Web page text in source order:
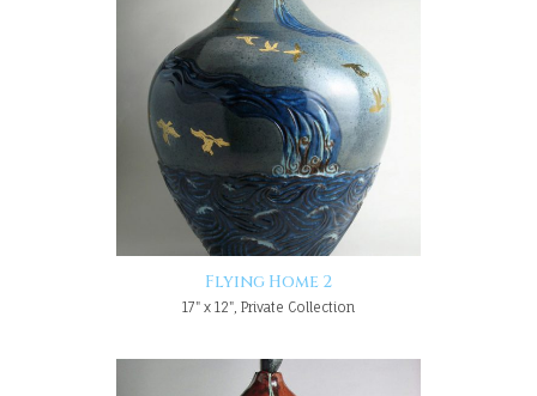
Flying Home 2
17" x 12", Private Collection